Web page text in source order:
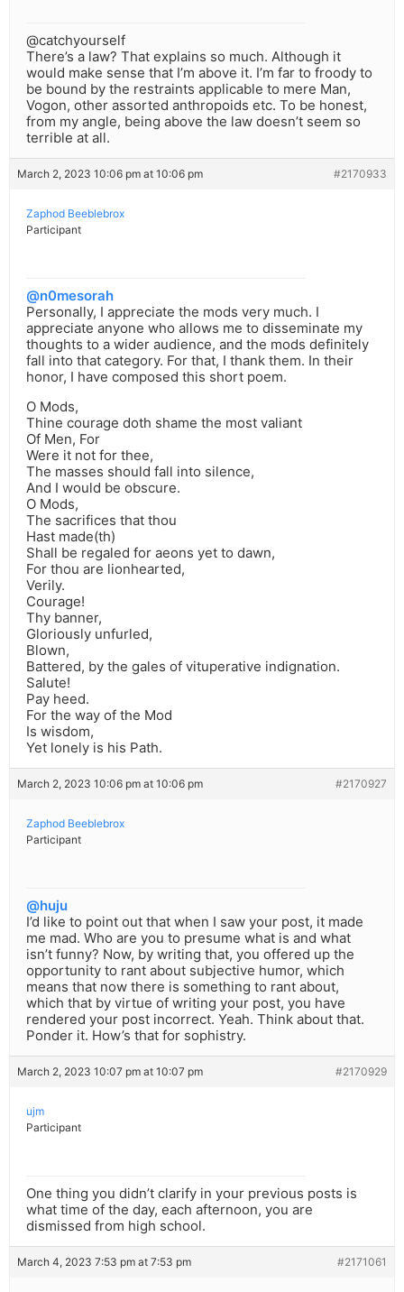
@catchyourself
There’s a law? That explains so much. Although it
would make sense that I’m above it. I’m far to froody to
be bound by the restraints applicable to mere Man,
Vogon, other assorted anthropoids etc. To be honest,
from my angle, being above the law doesn’t seem so
terrible at all.
March 2, 2023 10:06 pm at 10:06 pm #2170933
Zaphod Beeblebrox
Participant
@n0mesorah
Personally, I appreciate the mods very much. I
appreciate anyone who allows me to disseminate my
thoughts to a wider audience, and the mods definitely
fall into that category. For that, I thank them. In their
honor, I have composed this short poem.
O Mods,
Thine courage doth shame the most valiant
Of Men, For
Were it not for thee,
The masses should fall into silence,
And I would be obscure.
O Mods,
The sacrifices that thou
Hast made(th)
Shall be regaled for aeons yet to dawn,
For thou are lionhearted,
Verily.
Courage!
Thy banner,
Gloriously unfurled,
Blown,
Battered, by the gales of vituperative indignation.
Salute!
Pay heed.
For the way of the Mod
Is wisdom,
Yet lonely is his Path.
March 2, 2023 10:06 pm at 10:06 pm #2170927
Zaphod Beeblebrox
Participant
@huju
I’d like to point out that when I saw your post, it made
me mad. Who are you to presume what is and what
isn’t funny? Now, by writing that, you offered up the
opportunity to rant about subjective humor, which
means that now there is something to rant about,
which that by virtue of writing your post, you have
rendered your post incorrect. Yeah. Think about that.
Ponder it. How’s that for sophistry.
March 2, 2023 10:07 pm at 10:07 pm #2170929
ujm
Participant
One thing you didn’t clarify in your previous posts is
what time of the day, each afternoon, you are
dismissed from high school.
March 4, 2023 7:53 pm at 7:53 pm #2171061